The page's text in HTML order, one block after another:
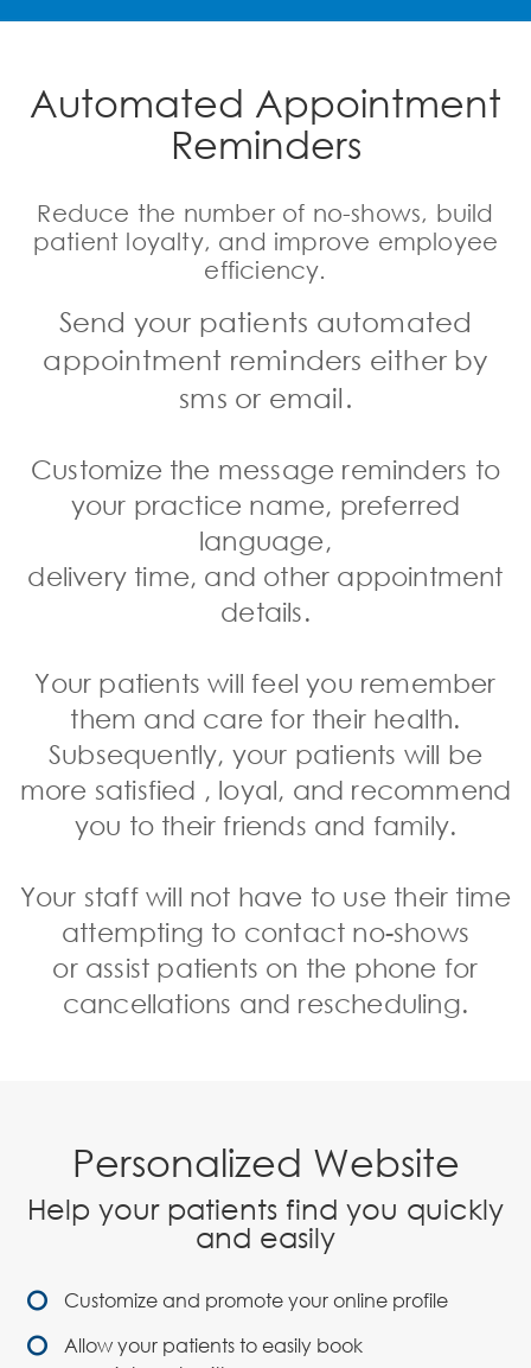
Automated Appointment
Reminders
Reduce the number of no-shows, build
patient loyalty, and improve employee
efficiency.
Send your patients automated
appointment reminders either by
sms or email.
Customize the message reminders to
your practice name, preferred
language,
delivery time, and other appointment
details.
Your patients will feel you remember
them and care for their health.
Subsequently, your patients will be
more satisfied , loyal, and recommend
you to their friends and family.
Your staff will not have to use their time
attempting to contact no-shows
or assist patients on the phone for
cancellations and rescheduling.
Personalized Website
Help your patients find you quickly
and easily
Customize and promote your online profile
Allow your patients to easily book